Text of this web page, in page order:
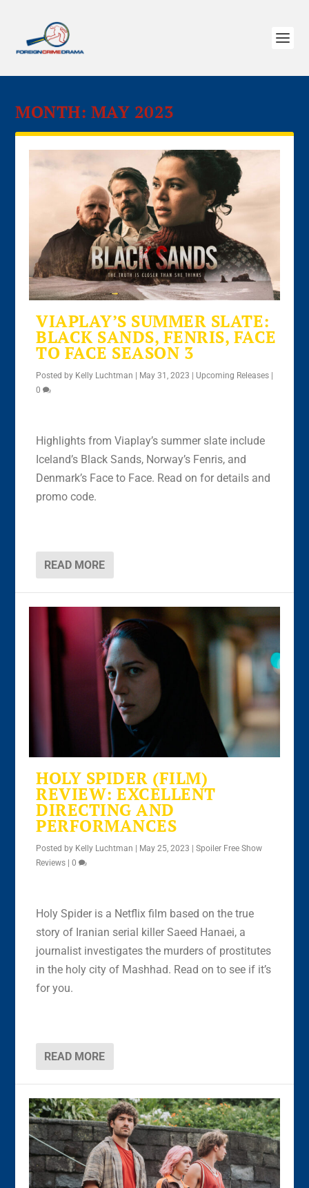
MONTH: MAY 2023
VIAPLAY’S SUMMER SLATE:
BLACK SANDS, FENRIS, FACE
TO FACE SEASON 3
Posted by Kelly Luchtman | May 31, 2023 | Upcoming Releases |
0
Highlights from Viaplay’s summer slate include
Iceland’s Black Sands, Norway’s Fenris, and
Denmark’s Face to Face. Read on for details and
promo code.
READ MORE
HOLY SPIDER (FILM)
REVIEW: EXCELLENT
DIRECTING AND
PERFORMANCES
Posted by Kelly Luchtman | May 25, 2023 |Spoiler Free Show
Reviews |0
Holy Spider is a Netflix film based on the true
story of Iranian serial killer Saeed Hanaei, a
journalist investigates the murders of prostitutes
in the holy city of Mashhad. Read on to see if it’s
for you.
READ MORE